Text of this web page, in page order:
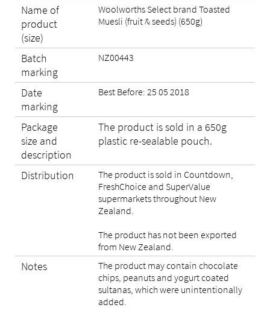
Name of
product
(size)
Woolworths Select brand Toasted
Muesli (fruit & seeds) (650g)
Batch
marking
NZ00443
Date
marking
Best Before: 25 05 2018
Package
size and
description
The product is sold in a 650g
plastic re-sealable pouch.
Distribution
The product is sold in Countdown,
FreshChoice and SuperValue
supermarkets throughout New
Zealand.
The product has not been exported
from New Zealand.
Notes
The product may contain chocolate
chips, peanuts and yogurt coated
sultanas, which were unintentionally
added.